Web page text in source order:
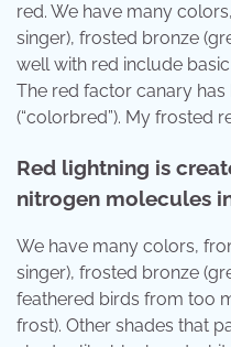
red. We have many
singer), frosted bronze
well with red include
The red factor canary
(“colorbred”). My frosted
Red lightning is
nitrogen molecules
We have many colors,
singer), frosted bronze
feathered birds from too
frost). Other shades that